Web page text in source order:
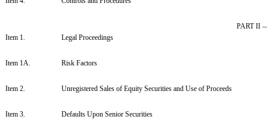
PART II
Item 1.
Legal Proceedings
Item 1A. Risk Factors
Item 2. Unregistered Sales of Equity Securities and Use of Proceeds
Item 3. Defaults Upon Senior Securities